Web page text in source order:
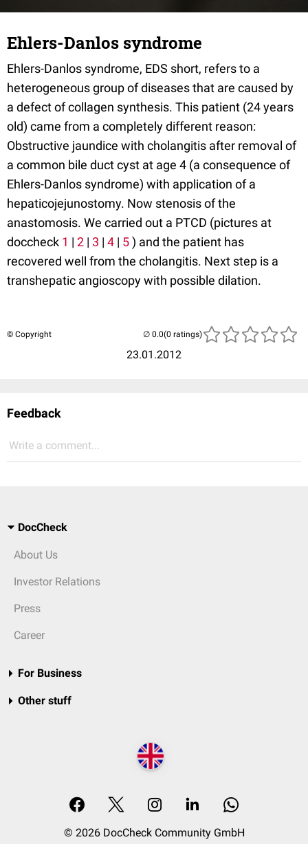
Ehlers-Danlos syndrome
Ehlers-Danlos syndrome, EDS short, refers to a
heterogeneous group of diseases that are caused by
a defect of collagen synthesis. This patient (24 years
old) came from a completely different reason:
Obstructive jaundice with cholangitis after removal of
a common bile duct cyst at age 4 (a consequence of
Ehlers-Danlos syndrome) with application of a
hepaticojejunostomy. Now stenosis of the
anastomosis. We carried out a PTCD (pictures at
doccheck 1 | 2 | 3 | 4 | 5) and the patient has
recovered well from the cholangitis. Next step is a
transhepatic angioscopy with possible dilation.
© Copyright
23.01.2012
(0 ratings)
Feedback
Write a comment...
DocCheck
About Us
Investor Relations
Press
Career
For Business
Other stuff
© 2026 DocCheck Community GmbH